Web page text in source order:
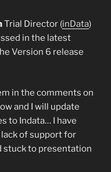
Trial Director (inData)
in the latest
Version 6 release
in the comments on
and I will update
to Indata… I have
of support for
stuck to presentation